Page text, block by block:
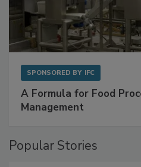
A Formula for Food
Popular Stories